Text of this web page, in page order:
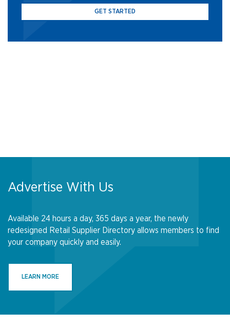
GET STARTED
Advertise With Us
Available 24 hours a day, 365 days a year, the newly
redesigned Retail Supplier Directory allows members to find
your company quickly and easily.
LEARN MORE